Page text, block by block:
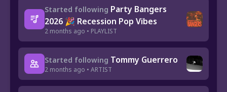
Started following Party Bangers
2026 🎉 Recession Pop Vibes
2 months ago • PLAYLIST
Started following Tommy Guerrero
2 months ago • ARTIST